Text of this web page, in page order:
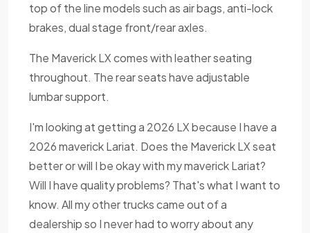
top of the line models such as air bags, anti-lock
brakes, dual stage front/rear axles.
The Maverick LX comes with leather seating
throughout. The rear seats have adjustable
lumbar support.
I'm looking at getting a 2026 LX because I have a
2026 maverick Lariat. Does the Maverick LX seat
better or will I be okay with my maverick Lariat?
Will I have quality problems? That's what I want to
know. All my other trucks came out of a
dealership so I never had to worry about any